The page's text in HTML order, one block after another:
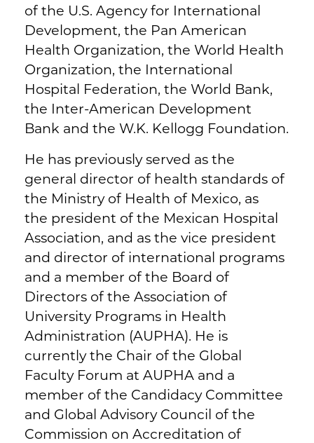
of the U.S. Agency for International
Development, the Pan American
Health Organization, the World Health
Organization, the International
Hospital Federation, the World Bank,
the Inter-American Development
Bank and the W.K. Kellogg Foundation.
He has previously served as the
general director of health standards of
the Ministry of Health of Mexico, as
the president of the Mexican Hospital
Association, and as the vice president
and director of international programs
and a member of the Board of
Directors of the Association of
University Programs in Health
Administration (AUPHA). He is
currently the Chair of the Global
Faculty Forum at AUPHA and a
member of the Candidacy Committee
and Global Advisory Council of the
Commission on Accreditation of